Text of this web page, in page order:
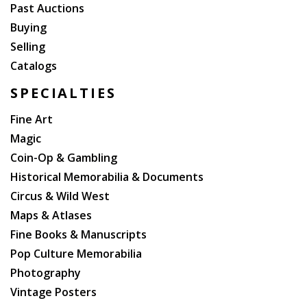
Past Auctions
Buying
Selling
Catalogs
SPECIALTIES
Fine Art
Magic
Coin-Op & Gambling
Historical Memorabilia & Documents
Circus & Wild West
Maps & Atlases
Fine Books & Manuscripts
Pop Culture Memorabilia
Photography
Vintage Posters